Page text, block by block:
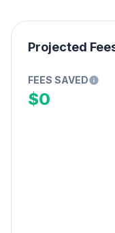
Projected
FEES SAVED
$0